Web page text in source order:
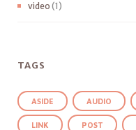
video (1)
TAGS
ASIDE AUDIO
LINK POST